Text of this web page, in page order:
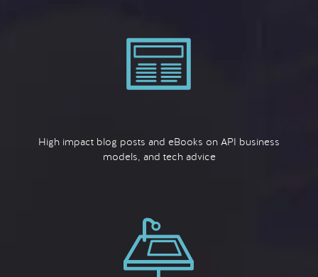
High impact blog posts and eBooks on API business
models, and tech advice